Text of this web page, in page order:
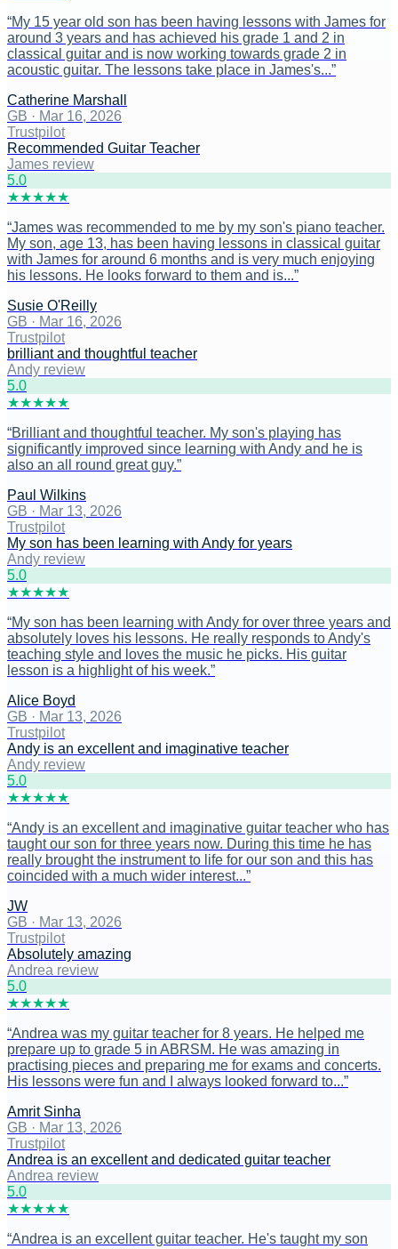
“My 15 year old son has been having lessons with James for
around 3 years and has achieved his grade 1 and 2 in
classical guitar and is now working towards grade 2 in
acoustic guitar. The lessons take place in James's...”
Catherine Marshall
GB · Mar 16, 2026
Trustpilot
Recommended Guitar Teacher
James review
5.0
★★★★★
“James was recommended to me by my son's piano teacher.
My son, age 13, has been having lessons in classical guitar
with James for around 6 months and is very much enjoying
his lessons. He looks forward to them and is...”
Susie O'Reilly
GB · Mar 16, 2026
Trustpilot
brilliant and thoughtful teacher
Andy review
5.0
★★★★★
“Brilliant and thoughtful teacher. My son's playing has
significantly improved since learning with Andy and he is
also an all round great guy.”
Paul Wilkins
GB · Mar 13, 2026
Trustpilot
My son has been learning with Andy for years
Andy review
5.0
★★★★★
“My son has been learning with Andy for over three years and
absolutely loves his lessons. He really responds to Andy's
teaching style and loves the music he picks. His guitar
lesson is a highlight of his week.”
Alice Boyd
GB · Mar 13, 2026
Trustpilot
Andy is an excellent and imaginative teacher
Andy review
5.0
★★★★★
“Andy is an excellent and imaginative guitar teacher who has
taught our son for three years now. During this time he has
really brought the instrument to life for our son and this has
coincided with a much wider interest...”
JW
GB · Mar 13, 2026
Trustpilot
Absolutely amazing
Andrea review
5.0
★★★★★
“Andrea was my guitar teacher for 8 years. He helped me
prepare up to grade 5 in ABRSM. He was amazing in
practising pieces and preparing me for exams and concerts.
His lessons were fun and I always looked forward to...”
Amrit Sinha
GB · Mar 13, 2026
Trustpilot
Andrea is an excellent and dedicated guitar teacher
Andrea review
5.0
★★★★★
“Andrea is an excellent guitar teacher. He's taught my son